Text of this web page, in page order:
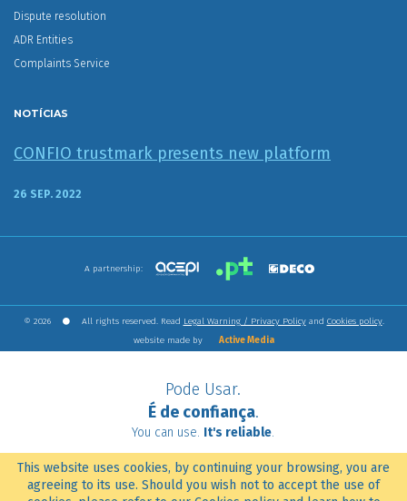
Dispute resolution
ADR Entities
Complaints Service
NOTÍCIAS
CONFIO trustmark presents new platform
26 SEP. 2022
A partnership:
© 2026 All rights reserved. Read Legal Warning / Privacy Policyand Cookies policy.
website made by
Active Media
Pode Usar.
É de confiança.
You can use. It's reliable.
This website uses cookies, by continuing your browsing, you are
agreeing to its use. Should you wish not to accept the use of